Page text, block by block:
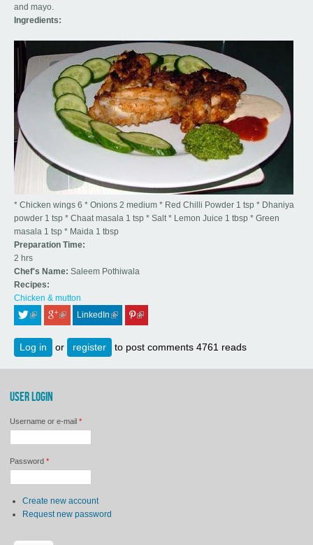
and mayo.
Ingredients:
* Chicken wings 6 * Onions 2 medium * Red Chilli Powder 1 tsp * Dhaniya
powder 1 tsp * Chaat masala 1 tsp * Salt * Lemon Juice 1 tbsp * Green
masala 1 tsp * Maida 1 tbsp
Preparation Time:
2 hrs
Chef's Name: Saleem Pothiwala
Recipes:
Chicken & mutton
(link is external) (link is external)
LinkedIn (link is external)
(link is external)
Log in or register to post comments 4761 reads
USER LOGIN
Username or e-mail *
Password *
Create new account
Request new password